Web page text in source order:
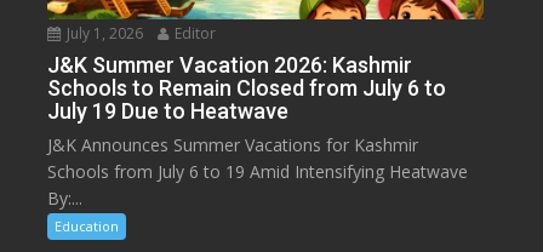
July 1, 2026 Editor
J&K Summer Vacation 2026: Kashmir
Schools to Remain Closed from July 6 to
July 19 Due to Heatwave
J&K Announces Summer Vacations for Kashmir
Schools from July 6 to 19 Amid Intensifying Heatwave
By:...
Education